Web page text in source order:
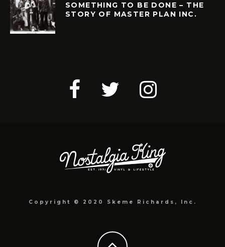
SOMETHING TO BE DONE – THE
STORY OF MASTER PLAN INC.
Copyright © 2020 Skeme Richards, Inc.